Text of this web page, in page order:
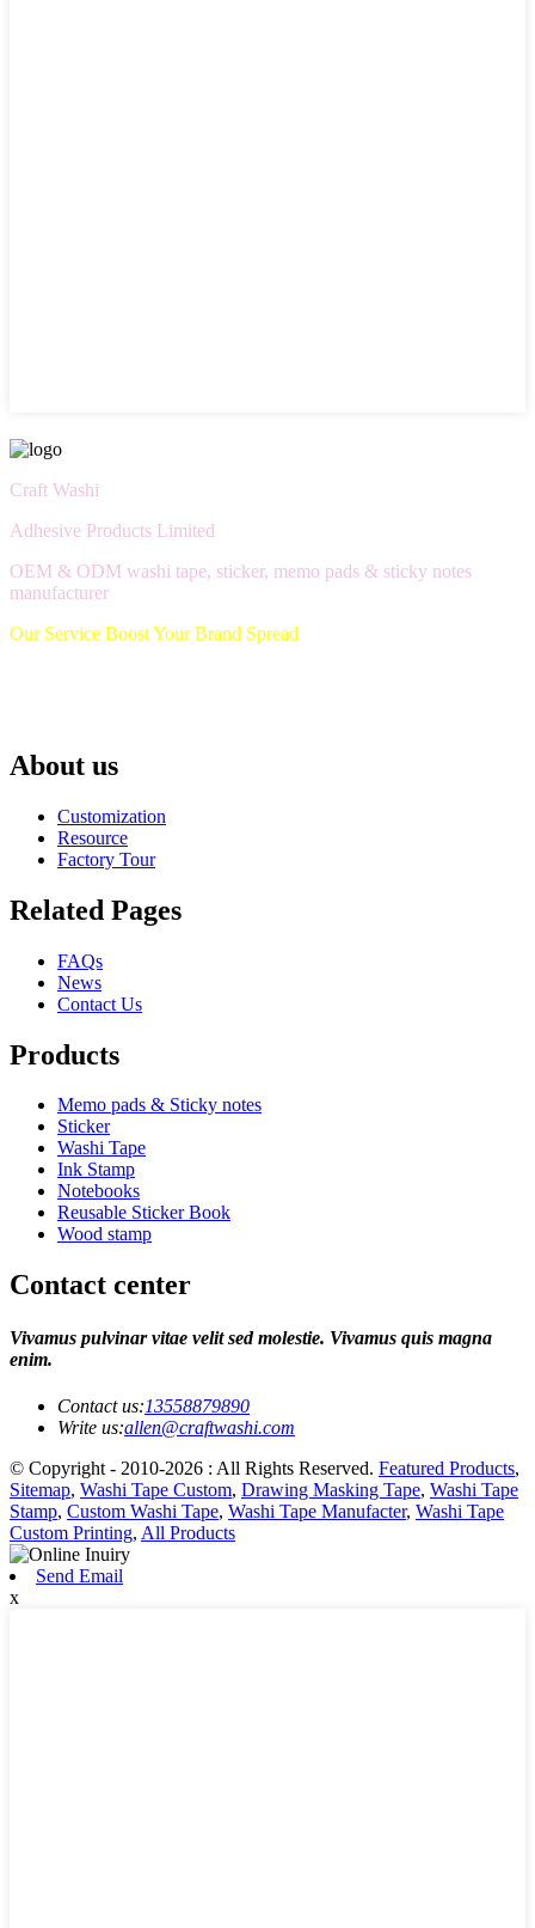
Craft Washi
Adhesive Products Limited
OEM & ODM washi tape, sticker, memo pads & sticky notes
manufacturer
Our Service Boost Your Brand Spread
About us
Customization
Resource
Factory Tour
Related Pages
FAQs
News
Contact Us
Products
Memo pads & Sticky notes
Sticker
Washi Tape
Ink Stamp
Notebooks
Reusable Sticker Book
Wood stamp
Contact center
Vivamus pulvinar vitae velit sed molestie. Vivamus quis magna
enim.
Contact us:13558879890
Write us:allen@craftwashi.com
© Copyright - 2010-2026 : All Rights Reserved. Featured Products,
Sitemap, Washi Tape Custom, Drawing Masking Tape, Washi Tape
Stamp, Custom Washi Tape, Washi Tape Manufacter, Washi Tape
Custom Printing, All Products
Send Email
x